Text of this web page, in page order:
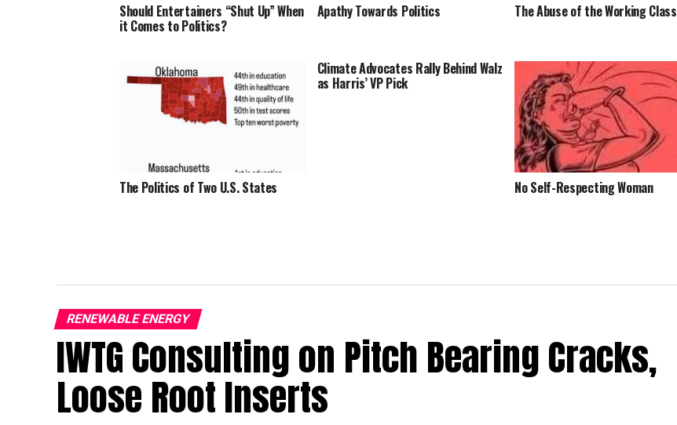
Should Entertainers “Shut Up” When
it Comes to Politics?
Apathy Towards Politics The Abuse of the Working Class
The Politics of Two U.S. States
Climate Advocates Rally Behind Walz
as Harris’ VP Pick
No Self-Respecting Woman
RENEWABLE ENERGY
IWTG Consulting on Pitch Bearing Cracks,
Loose Root Inserts